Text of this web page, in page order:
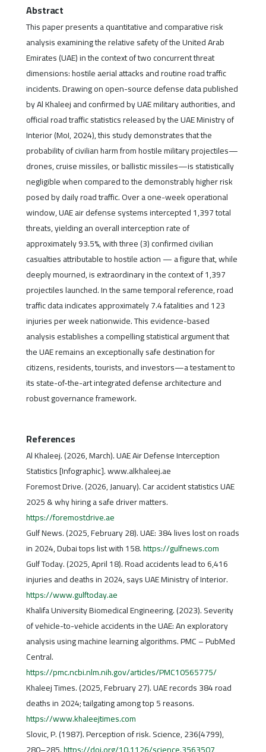
Abstract
This paper presents a quantitative and comparative risk
analysis examining the relative safety of the United Arab
Emirates (UAE) in the context of two concurrent threat
dimensions: hostile aerial attacks and routine road traffic
incidents. Drawing on open-source defense data published
by Al Khaleej and confirmed by UAE military authorities, and
official road traffic statistics released by the UAE Ministry of
Interior (MoI, 2024), this study demonstrates that the
probability of civilian harm from hostile military projectiles—
drones, cruise missiles, or ballistic missiles—is statistically
negligible when compared to the demonstrably higher risk
posed by daily road traffic. Over a one-week operational
window, UAE air defense systems intercepted 1,397 total
threats, yielding an overall interception rate of
approximately 93.5%, with three (3) confirmed civilian
casualties attributable to hostile action — a figure that, while
deeply mourned, is extraordinary in the context of 1,397
projectiles launched. In the same temporal reference, road
traffic data indicates approximately 7.4 fatalities and 123
injuries per week nationwide. This evidence-based
analysis establishes a compelling statistical argument that
the UAE remains an exceptionally safe destination for
citizens, residents, tourists, and investors—a testament to
its state-of-the-art integrated defense architecture and
robust governance framework.
References
Al Khaleej. (2026, March). UAE Air Defense Interception
Statistics [Infographic]. www.alkhaleej.ae
Foremost Drive. (2026, January). Car accident statistics UAE
2025 & why hiring a safe driver matters.
https://foremostdrive.ae
Gulf News. (2025, February 28). UAE: 384 lives lost on roads
in 2024, Dubai tops list with 158.https://gulfnews.com
Gulf Today. (2025, April 18). Road accidents lead to 6,416
injuries and deaths in 2024, says UAE Ministry of Interior.
https://www.gulftoday.ae
Khalifa University Biomedical Engineering. (2023). Severity
of vehicle-to-vehicle accidents in the UAE: An exploratory
analysis using machine learning algorithms. PMC – PubMed
Central.
https://pmc.ncbi.nlm.nih.gov/articles/PMC10565775/
Khaleej Times. (2025, February 27). UAE records 384 road
deaths in 2024; tailgating among top 5 reasons.
https://www.khaleejtimes.com
Slovic, P. (1987). Perception of risk. Science, 236(4799),